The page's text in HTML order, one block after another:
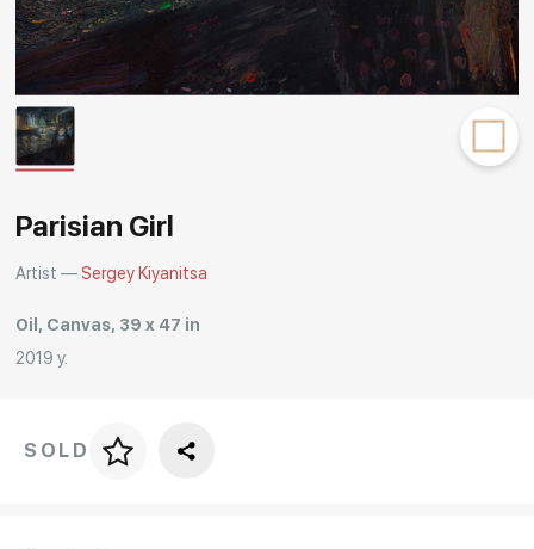
Other projects
Rakov
special
Parisian Girl
Artist — Sergey Kiyanitsa
Oil, Canvas, 39 x 47 in
2019 y.
Price per frame
SOLD